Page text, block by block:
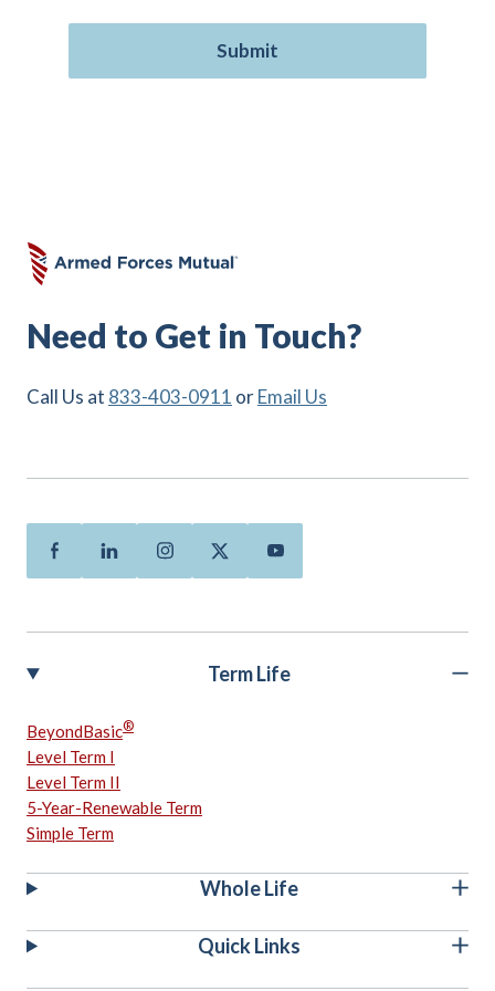
Need to Get in Touch?
Call Us at 833-403-0911 orEmail Us
FacebookLinkedinInstagramTwitterYoutube
Term Life
BeyondBasic®
Level Term I
Level Term II
5-Year-Renewable Term
Simple Term
Whole Life
Quick Links